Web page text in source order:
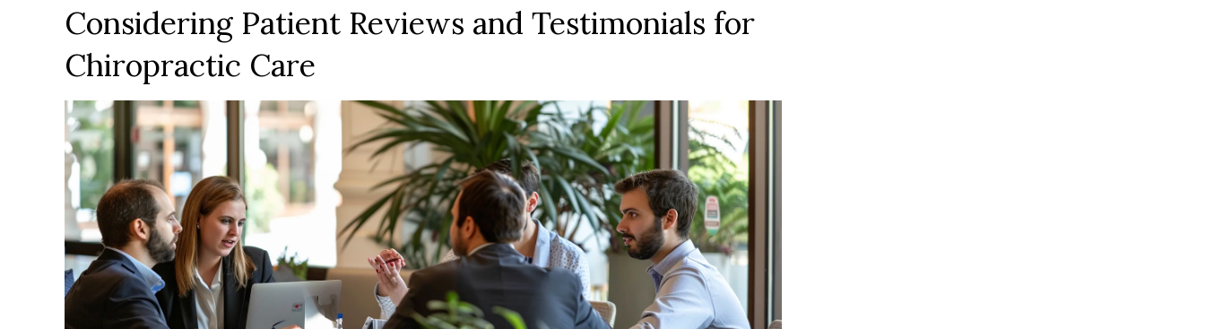
Considering Patient Reviews and Testimonials for
Chiropractic Care